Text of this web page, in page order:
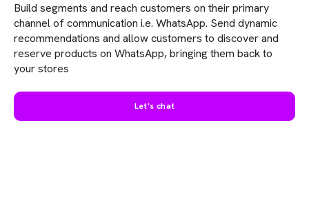
Build segments and reach customers on their primary
channel of communication i.e. WhatsApp. Send dynamic
recommendations and allow customers to discover and
reserve products on WhatsApp, bringing them back to
your stores
Let's chat